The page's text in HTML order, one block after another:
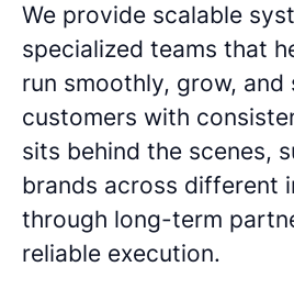
We provide scalable
specialized teams that
run smoothly, grow, and
customers with
sits behind the scenes,
brands across different
through long-term
reliable execution.